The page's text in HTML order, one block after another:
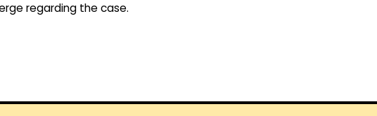
regarding the case.